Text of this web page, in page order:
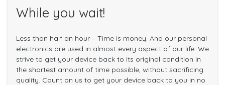
While you wait!
Less than half an hour – Time is money. And our personal
electronics are used in almost every aspect of our life. We
strive to get your device back to its original condition in
the shortest amount of time possible, without sacrificing
quality. Count on us to get your device back to you in no